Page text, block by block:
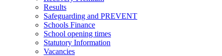
Results
Safeguarding and PREVENT
Schools Finance
School opening times
Statutory Information
Vacancies